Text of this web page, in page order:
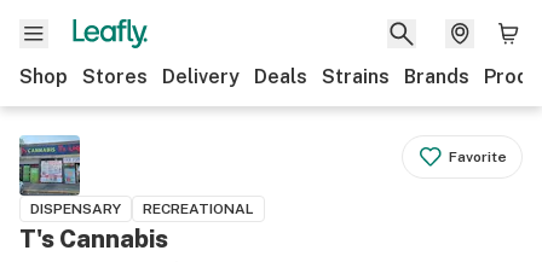
Shop Stores Delivery Deals Strains Brands
Favorite
DISPENSARY RECREATIONAL
T's Cannabis